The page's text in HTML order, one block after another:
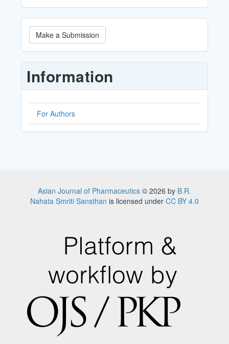
Make
a
Submission
Make a Submission
Information
For Authors
Asian Journal of Pharmaceutics © 2026 by B.R.
Nahata Smriti Sansthan is licensed under CC BY 4.0